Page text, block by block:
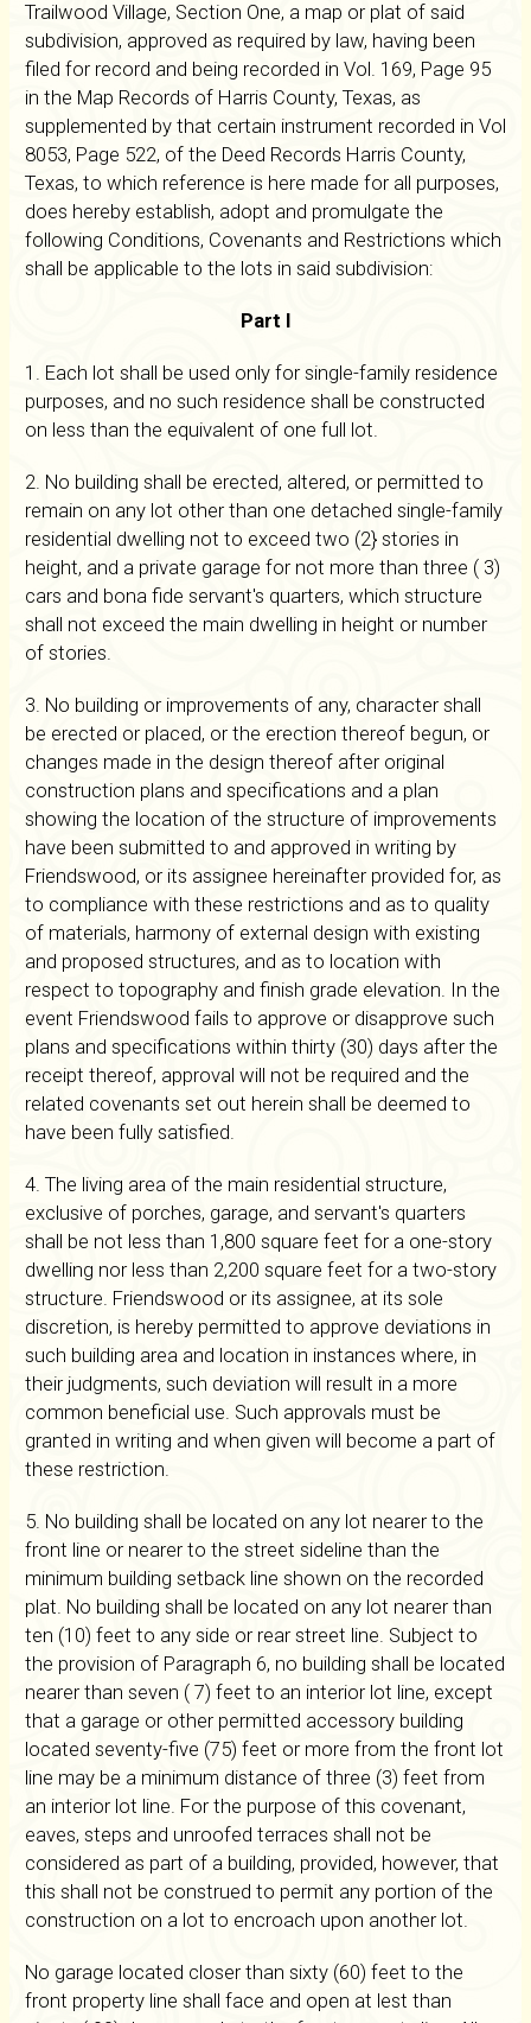
Trailwood Village, Section One, a map or plat of said
subdivision, approved as required by law, having been
filed for record and being recorded in Vol. 169, Page 95
in the Map Records of Harris County, Texas, as
supplemented by that certain instrument recorded in Vol
8053, Page 522, of the Deed Records Harris County,
Texas, to which reference is here made for all purposes,
does hereby establish, adopt and promulgate the
following Conditions, Covenants and Restrictions which
shall be applicable to the lots in said subdivision:
Part I
1. Each lot shall be used only for single-family residence
purposes, and no such residence shall be constructed
on less than the equivalent of one full lot.
2. No building shall be erected, altered, or permitted to
remain on any lot other than one detached single-family
residential dwelling not to exceed two (2} stories in
height, and a private garage for not more than three ( 3)
cars and bona fide servant's quarters, which structure
shall not exceed the main dwelling in height or number
of stories.
3. No building or improvements of any, character shall
be erected or placed, or the erection thereof begun, or
changes made in the design thereof after original
construction plans and specifications and a plan
showing the location of the structure of improvements
have been submitted to and approved in writing by
Friendswood, or its assignee hereinafter provided for, as
to compliance with these restrictions and as to quality
of materials, harmony of external design with existing
and proposed structures, and as to location with
respect to topography and finish grade elevation. In the
event Friendswood fails to approve or disapprove such
plans and specifications within thirty (30) days after the
receipt thereof, approval will not be required and the
related covenants set out herein shall be deemed to
have been fully satisfied.
4. The living area of the main residential structure,
exclusive of porches, garage, and servant's quarters
shall be not less than 1,800 square feet for a one-story
dwelling nor less than 2,200 square feet for a two-story
structure. Friendswood or its assignee, at its sole
discretion, is hereby permitted to approve deviations in
such building area and location in instances where, in
their judgments, such deviation will result in a more
common beneficial use. Such approvals must be
granted in writing and when given will become a part of
these restriction.
5. No building shall be located on any lot nearer to the
front line or nearer to the street sideline than the
minimum building setback line shown on the recorded
plat. No building shall be located on any lot nearer than
ten (10) feet to any side or rear street line. Subject to
the provision of Paragraph 6, no building shall be located
nearer than seven ( 7) feet to an interior lot line, except
that a garage or other permitted accessory building
located seventy-five (75) feet or more from the front lot
line may be a minimum distance of three (3) feet from
an interior lot line. For the purpose of this covenant,
eaves, steps and unroofed terraces shall not be
considered as part of a building, provided, however, that
this shall not be construed to permit any portion of the
construction on a lot to encroach upon another lot.
No garage located closer than sixty (60) feet to the
front property line shall face and open at lest than